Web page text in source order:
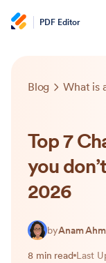
PDF Editor
Blog What is
Top 7
you
2026
byAnam
8 min read Last